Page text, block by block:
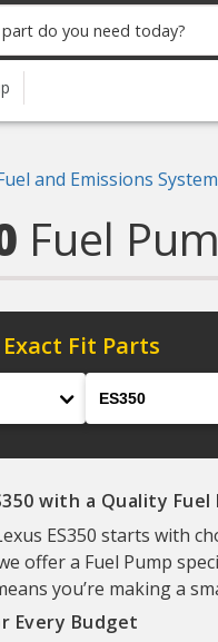
and Emissions
Fuel
Fit Parts
with a Quality Fuel
ES350 starts with
offer a Fuel Pump
you’re making a
Every Budget